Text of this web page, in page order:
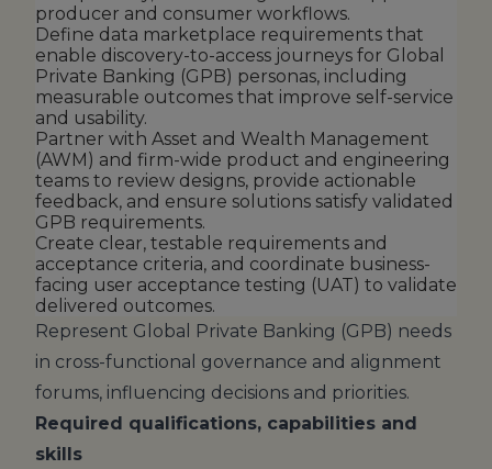
producer and consumer workflows.
Define data marketplace requirements that
enable discovery-to-access journeys for Global
Private Banking (GPB) personas, including
measurable outcomes that improve self-service
and usability.
Partner with Asset and Wealth Management
(AWM) and firm-wide product and engineering
teams to review designs, provide actionable
feedback, and ensure solutions satisfy validated
GPB requirements.
Create clear, testable requirements and
acceptance criteria, and coordinate business-
facing user acceptance testing (UAT) to validate
delivered outcomes.
Represent Global Private Banking (GPB) needs
in cross-functional governance and alignment
forums, influencing decisions and priorities.
Required qualifications, capabilities and
skills